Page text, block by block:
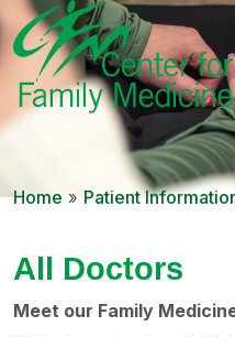
Home » Patient
All Doctors
Meet our Family